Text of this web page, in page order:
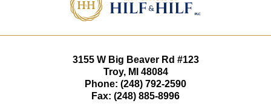
3155 W Big Beaver Rd #123
Troy, MI 48084
Phone: (248) 792-2590
Fax: (248) 885-8996